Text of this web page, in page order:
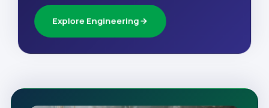
Explore Engineering